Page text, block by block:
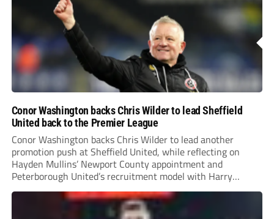
Conor Washington backs Chris Wilder to lead Sheffield
United back to the Premier League
Conor Washington backs Chris Wilder to lead another
promotion push at Sheffield United, while reflecting on
Hayden Mullins’ Newport County appointment and
Peterborough United’s recruitment model with Harry
Leonard’s impressive breakthrough season at the club.